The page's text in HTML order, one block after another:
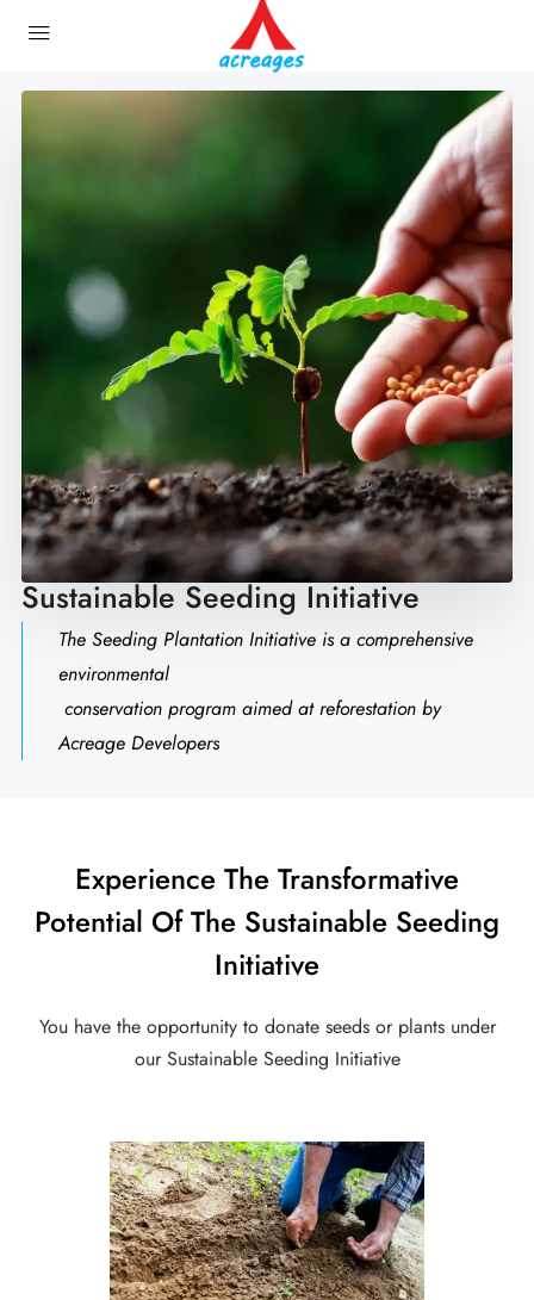
Sustainable Seeding Initiative
The Seeding Plantation Initiative is a comprehensive
environmental
conservation program aimed at reforestation by
Acreage Developers
Experience The Transformative
Potential Of The Sustainable Seeding
Initiative
You have the opportunity to donate seeds or plants under
our Sustainable Seeding Initiative